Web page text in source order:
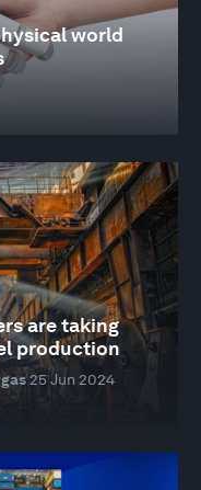
world
are taking
production
25 Jun 2024